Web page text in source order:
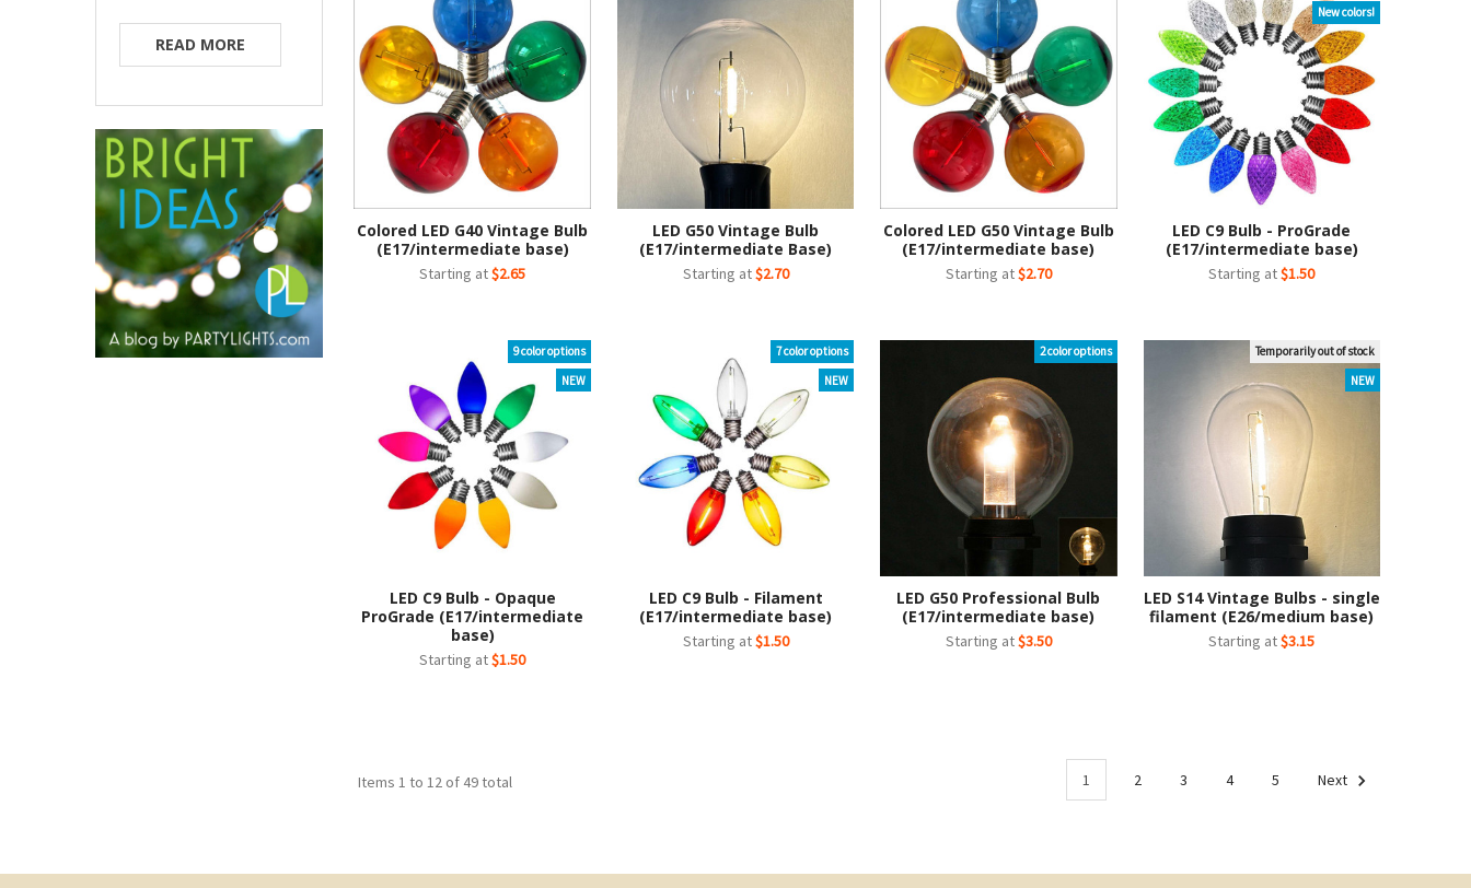
Temporarily out of stock
NEW
LED S14 Vintage Bulbs - single
filament (E26/medium base)
Starting at$3.15
Colored LED G40 Vintage Bulb
(E17/intermediate base)
Starting at$2.65
LED G50 Vintage Bulb
(E17/intermediate Base)
Starting at$2.70
Colored LED G50 Vintage Bulb
(E17/intermediate base)
Starting at$2.70
New colors!
LED C9 Bulb - ProGrade
(E17/intermediate base)
Starting at$1.50
9 color options
NEW
LED C9 Bulb - Opaque
ProGrade (E17/intermediate
base)
Starting at$1.50
7 color options
NEW
LED C9 Bulb - Filament
(E17/intermediate base)
Starting at$1.50
2 color options
LED G50 Professional Bulb
(E17/intermediate base)
Starting at$3.50
Items 1 to 12 of 49 total 1 2 3 4 5 Next
READ MORE